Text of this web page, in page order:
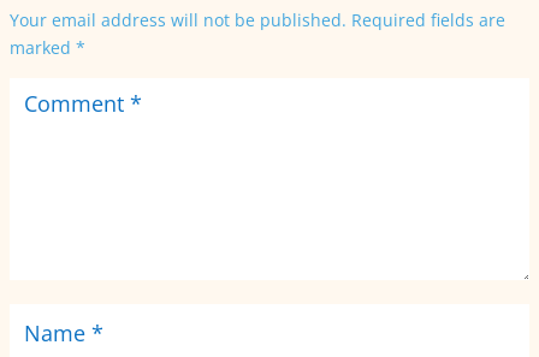
Your email address will not be published. Required fields are
marked*